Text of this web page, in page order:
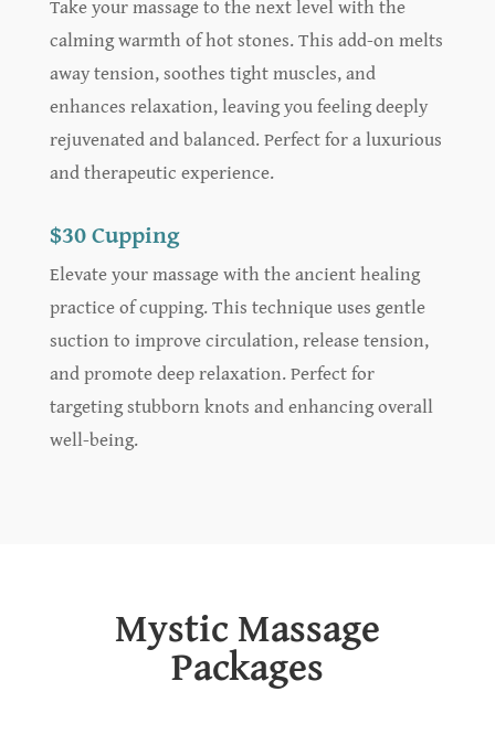
Take your massage to the next level with the
calming warmth of hot stones. This add-on melts
away tension, soothes tight muscles, and
enhances relaxation, leaving you feeling deeply
rejuvenated and balanced. Perfect for a luxurious
and therapeutic experience.
$30 Cupping
Elevate your massage with the ancient healing
practice of cupping. This technique uses gentle
suction to improve circulation, release tension,
and promote deep relaxation. Perfect for
targeting stubborn knots and enhancing overall
well-being.
Mystic Massage
Packages